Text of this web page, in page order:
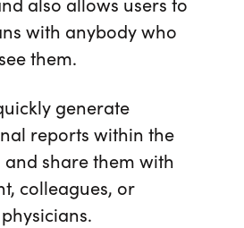
with anybody who
them.
generate
reports within the
share them with
colleagues, or